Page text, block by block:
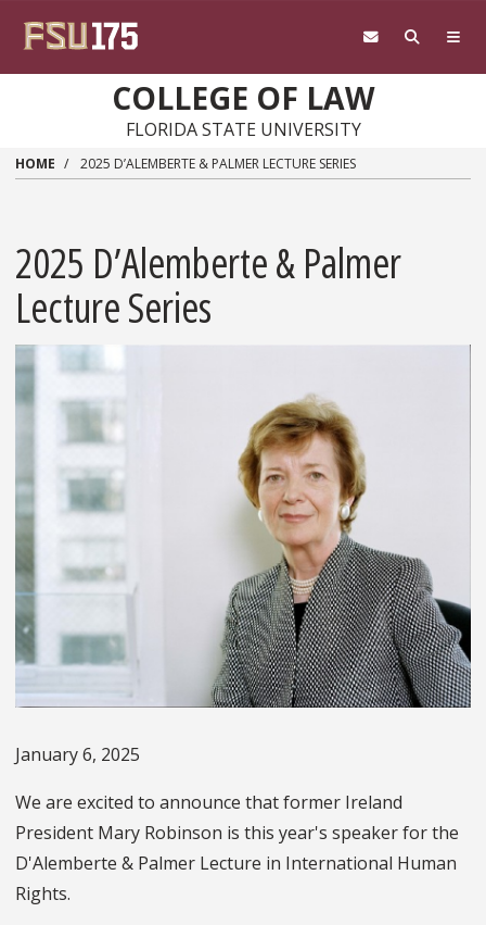
COLLEGE OF LAW
FLORIDA STATE UNIVERSITY
HOME 2025 D’ALEMBERTE & PALMER LECTURE SERIES
2025 D’Alemberte & Palmer
Lecture Series
January 6, 2025
We are excited to announce that former Ireland
President Mary Robinson is this year's speaker for the
D'Alemberte & Palmer Lecture in International Human
Rights.